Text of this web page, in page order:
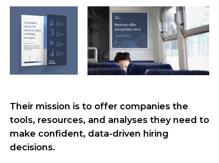
Their mission is to offer companies the
tools, resources, and analyses they need to
make confident, data-driven hiring
decisions.